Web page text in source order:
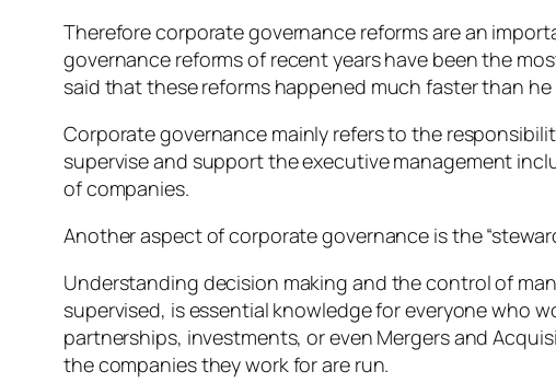
Therefore corporate governance reforms are an
governance reforms of recent years have been the
said that these reforms happened much faster than
Corporate governance mainly refers to the
supervise and support the executive management
of companies.
Another aspect of corporate governance is the
Understanding decision making and the control of
supervised, is essential knowledge for everyone who
partnerships, investments, or even Mergers and
the companies they work for are run.